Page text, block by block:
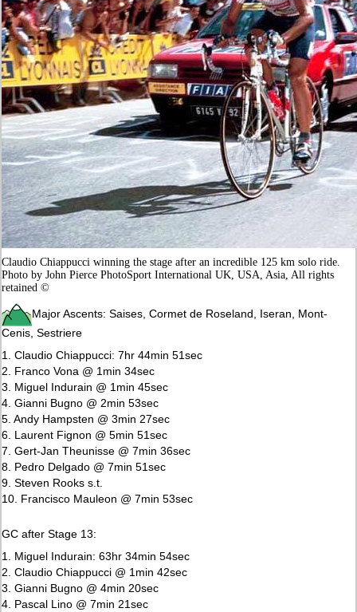
Claudio Chiappucci winning the stage after an incredible 125 km solo ride.
Photo by John Pierce PhotoSport International UK, USA, Asia, All rights
retained ©
Major Ascents: Saises, Cormet de Roseland, Iseran, Mont-
Cenis, Sestriere
1. Claudio Chiappucci: 7hr 44min 51sec
2. Franco Vona @ 1min 34sec
3. Miguel Indurain @ 1min 45sec
4. Gianni Bugno @ 2min 53sec
5. Andy Hampsten @ 3min 27sec
6. Laurent Fignon @ 5min 51sec
7. Gert-Jan Theunisse @ 7min 36sec
8. Pedro Delgado @ 7min 51sec
9. Steven Rooks s.t.
10. Francisco Mauleon @ 7min 53sec
GC after Stage 13:
1. Miguel Indurain: 63hr 34min 54sec
2. Claudio Chiappucci @ 1min 42sec
3. Gianni Bugno @ 4min 20sec
4. Pascal Lino @ 7min 21sec